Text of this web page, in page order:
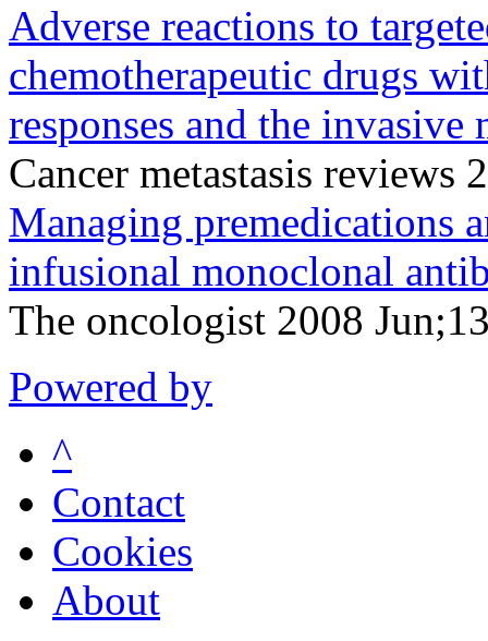
Adverse reactions to
chemotherapeutic drugs
responses and the invasive
Cancer metastasis reviews
Managing premedications
infusional monoclonal
The oncologist 2008
Powered by
^
Contact
Cookies
About